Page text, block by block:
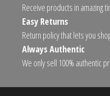
Receive products in amazing
Easy Returns
Return policy that lets you
Always Authentic
We only sell 100% authentic